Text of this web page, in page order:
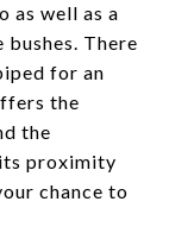
as well as a
There
for an
the
the
proximity
chance to